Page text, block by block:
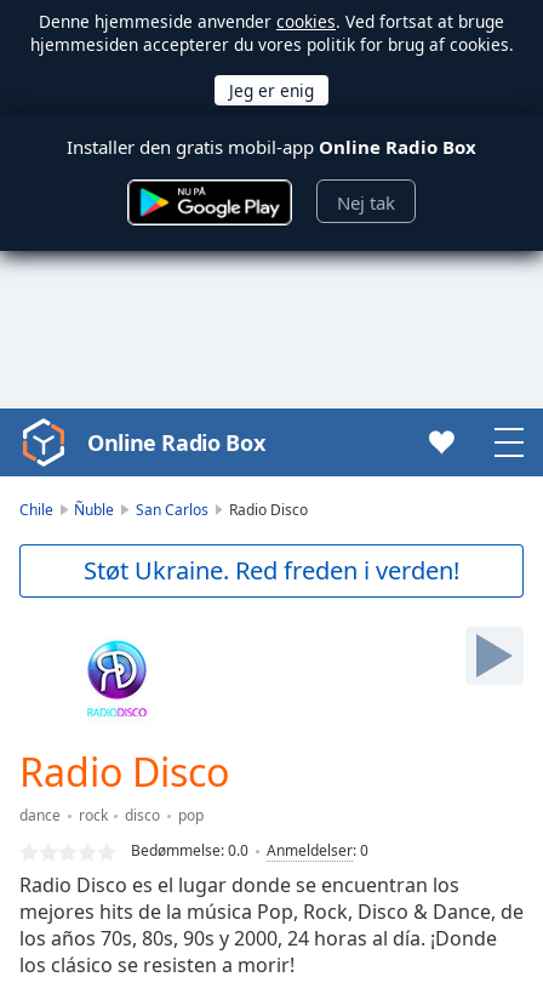
Denne hjemmeside anvender cookies. Ved fortsat at bruge
hjemmesiden accepterer du vores politik for brug af cookies.
Installer den gratis mobil-app Online Radio Box
Nej tak
Video
Player
Current
Time0:00
0.00%
Stream
Type LIVE
Seek to
Online Radio Box
Chile Ñuble San Carlos Radio Disco
Støt Ukraine. Red freden i verden!
Radio Disco
dance rock disco
pop
Bedømmelse:0.0 Anmeldelser:0
Radio Disco es el lugar donde se encuentran los
mejores hits de la música Pop, Rock, Disco & Dance, de
los años 70s, 80s, 90s y 2000, 24 horas al día. ¡Donde
los clásico se resisten a morir!